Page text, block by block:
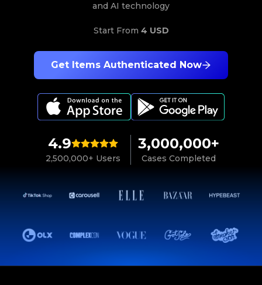
4.9
2,500,000+ Users
3,000,000+
Cases Completed
Get Items Authenticated Now
and AI technology
Start From 4 USD